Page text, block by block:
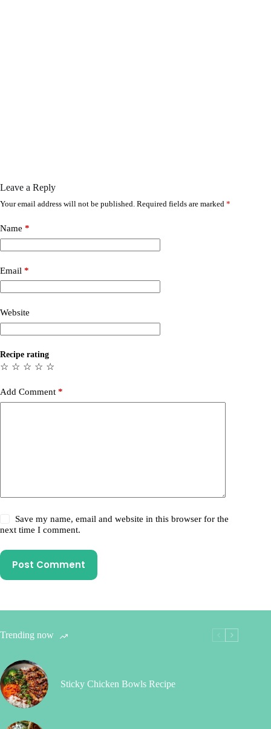
Leave a Reply
Your email address will not be published. Required fields are marked *
Name *
Email *
Website
Recipe rating
☆
☆
☆
☆
☆
Add Comment *
Save my name, email and website in this browser for the
next time I comment.
Post Comment
Trending now
Sticky Chicken Bowls Recipe